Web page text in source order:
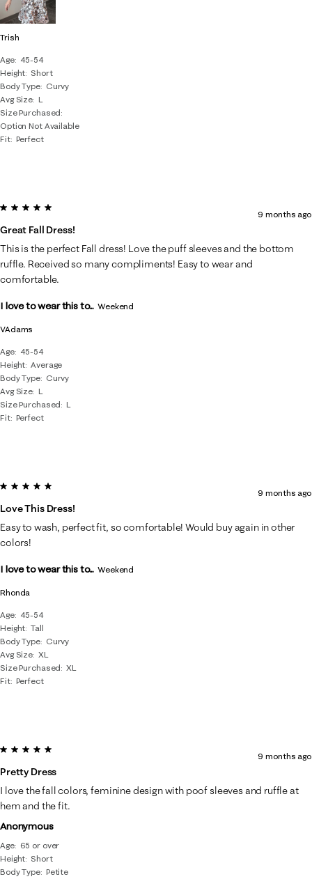
Trish
Age
45-54
Height Short
Body Type
Curvy
Avg Size L
Size Purchased
Option Not Available
Fit Perfect
VAdams
Age
45-54
Height Average
Body Type
Curvy
Avg Size L
Size Purchased
L
Fit Perfect
5 out of 5 stars.
Great Fall Dress!
9 months ago
This is the perfect Fall dress! Love the puff sleeves and the bottom
ruffle. Received so many compliments! Easy to wear and
comfortable.
I love to wear this to... Weekend
Rhonda
Age
45-54
Height Tall
Body Type
Curvy
Avg Size XL
Size Purchased
XL
Fit Perfect
5 out of 5 stars.
Love This Dress!
9 months ago
Easy to wash, perfect fit, so comfortable! Would buy again in other
colors!
I love to wear this to... Weekend
Anonymous
Age
65 or over
Height Short
Body Type Petite
5 out of 5 stars.
Pretty Dress
9 months ago
I love the fall colors, feminine design with poof sleeves and ruffle at
hem and the fit.